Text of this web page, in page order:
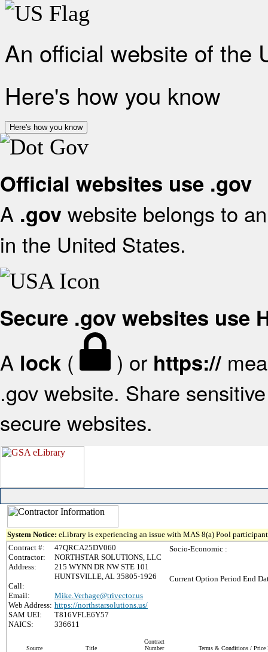
An official website of the
Here's how you know
Here's how you know
Official websites use .gov
A .gov website belongs to
in the United States.
Secure .gov websites use
A lock ( ) or https://
.gov website. Share
secure websites.
System Notice: eLibrary is experiencing an issue with MAS 8(a) Pool
Contract #:
47QRCA25DV060
Contractor:
NORTHSTAR SOLUTIONS, LLC
Address:
215 WYNN DR NW STE 101
HUNTSVILLE, AL 35805-1926
Call:
Email:
Mike.Verhage@trivector.us
Web Address: https://northstarsolutions.us/
SAM UEI:
T816VFLE6Y57
NAICS:
336611
Socio-Economic :
Current Option Period End
Source Title
Contract
Number
Terms & Conditions / Price